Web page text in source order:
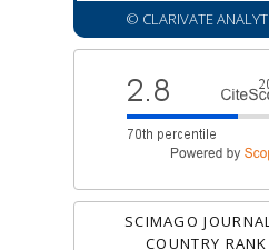
© CLARIVATE
SCIMAGO
COUNTRY RANK